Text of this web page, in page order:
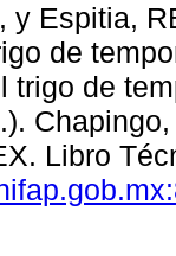
y Espitia,
de
trigo de
Libro